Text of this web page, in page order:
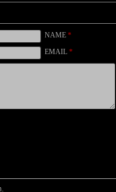
NAME *
EMAIL *